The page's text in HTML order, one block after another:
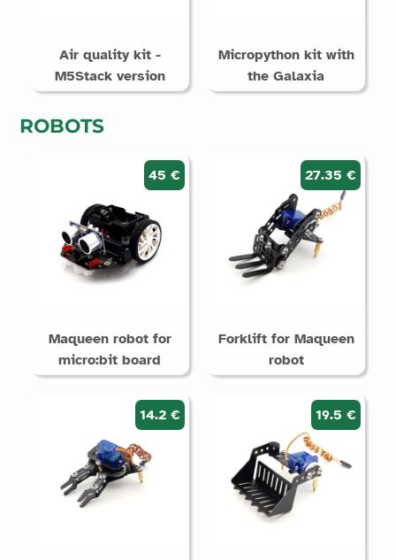
Air quality kit -
M5Stack version
Micropython kit with
the Galaxia
ROBOTS
45 €
Maqueen robot for
micro:bit board
27.35 €
Forklift for Maqueen
robot
14.2 € 19.5 €